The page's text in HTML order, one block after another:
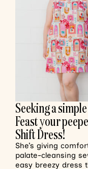
Seeking a
Feast your
Shift Dress!
She’s giving
palate-cleansing
easy breezy dress